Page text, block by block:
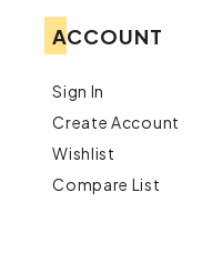
ACCOUNT
Sign In
Create Account
Wishlist
Compare List